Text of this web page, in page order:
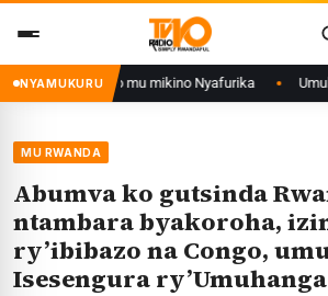
content
NYAMUKURU
DRCongo mu mikino Nyafurika
MU RWANDA
Abumva ko gutsinda
ntambara byakoroha,
ry’ibibazo na Congo,
Isesengura ry’Umuhanga